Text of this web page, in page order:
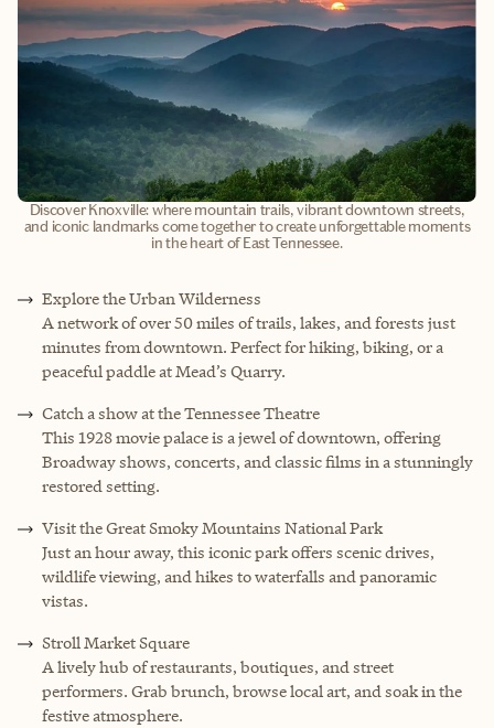
Discover Knoxville: where mountain trails, vibrant downtown streets,
and iconic landmarks come together to create unforgettable moments
in the heart of East Tennessee.
Explore the Urban Wilderness
A network of over 50 miles of trails, lakes, and forests just
minutes from downtown. Perfect for hiking, biking, or a
peaceful paddle at Mead’s Quarry.
Catch a show at the Tennessee Theatre
This 1928 movie palace is a jewel of downtown, offering
Broadway shows, concerts, and classic films in a stunningly
restored setting.
Visit the Great Smoky Mountains National Park
Just an hour away, this iconic park offers scenic drives,
wildlife viewing, and hikes to waterfalls and panoramic
vistas.
Stroll Market Square
A lively hub of restaurants, boutiques, and street
performers. Grab brunch, browse local art, and soak in the
festive atmosphere.